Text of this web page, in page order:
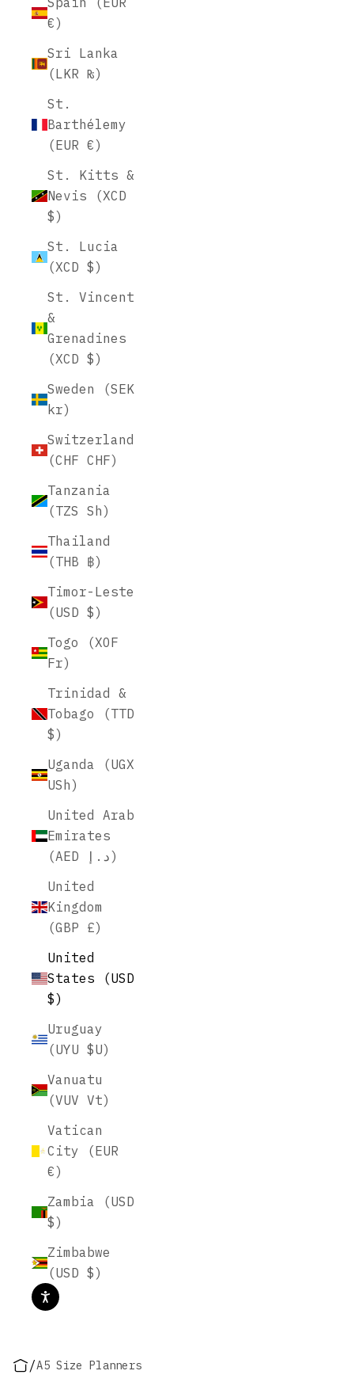
€)
Sri Lanka
(LKR ₨)
St.
Barthélemy
(EUR €)
St. Kitts &
Nevis (XCD
$)
St. Lucia
(XCD $)
St. Vincent
&
Grenadines
(XCD $)
Sweden (SEK
kr)
Switzerland
(CHF CHF)
Tanzania
(TZS Sh)
Thailand
(THB ฿)
Timor-Leste
(USD $)
Togo (XOF
Fr)
Trinidad &
Tobago (TTD
$)
Uganda (UGX
USh)
United Arab
Emirates
(AED د.إ)
United
Kingdom
(GBP £)
United
States (USD
$)
Uruguay
(UYU $U)
Vanuatu
(VUV Vt)
Vatican
City (EUR
€)
Zambia (USD
$)
Zimbabwe
(USD $)
/A5 Size Planners